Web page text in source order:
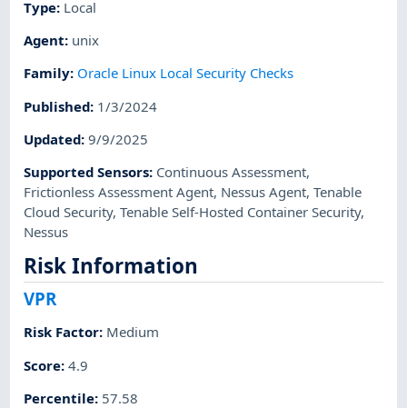
Type: Local
Agent: unix
Family: Oracle Linux Local Security Checks
Published: 1/3/2024
Updated:9/9/2025
Supported Sensors: Continuous Assessment,
Frictionless Assessment Agent, Nessus Agent,Tenable
Cloud Security,Tenable Self-Hosted Container Security,
Nessus
Risk Information
VPR
Risk Factor: Medium
Score:4.9
Percentile: 57.58